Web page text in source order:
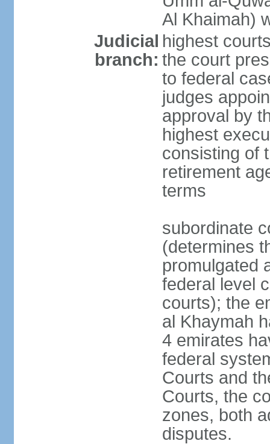
Al Khaimah)
Judicial
branch:
highest
the court
to federal
judges
approval by
highest
consisting of
retirement
terms
subordinate
(determines
promulgated
federal level
courts); the
al Khaymah
4 emirates
federal
Courts and
Courts, the
zones, both
disputes.